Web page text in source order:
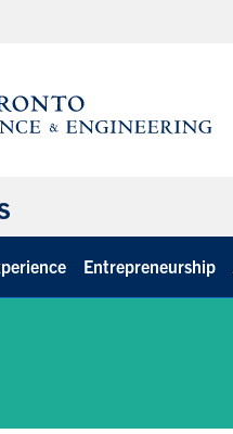
Entrepreneurship